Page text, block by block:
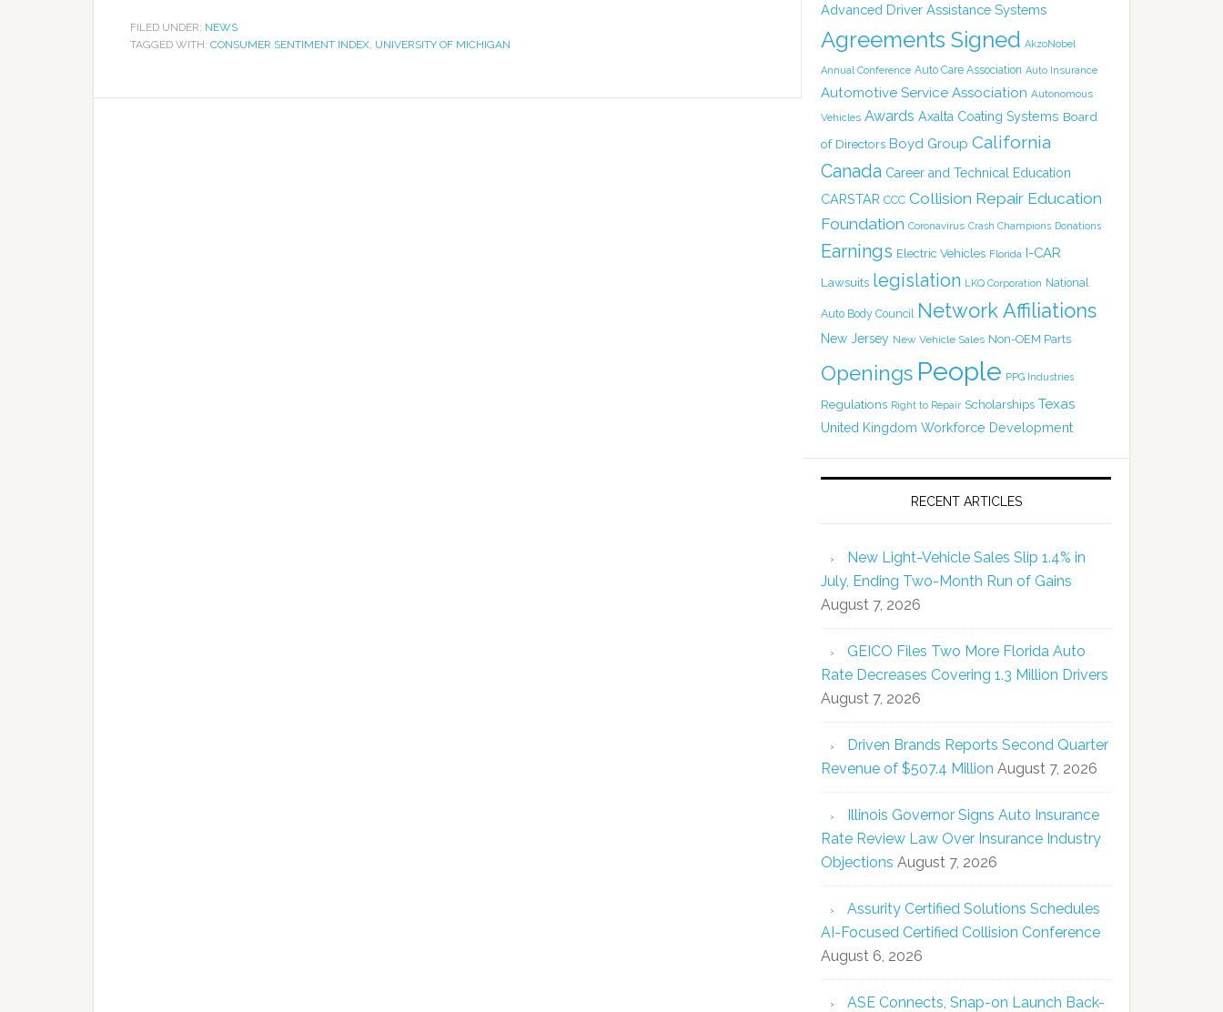
FILED UNDER: NEWS
TAGGED WITH: CONSUMER SENTIMENT INDEX, UNIVERSITY OF MICHIGAN
Advanced Driver Assistance Systems
Agreements Signed AkzoNobel
Annual Conference Auto Care Association Auto Insurance
Automotive Service Association Autonomous
Vehicles Awards Axalta Coating Systems Board
of Directors Boyd Group California
Canada Career and Technical Education
CARSTAR CCC Collision Repair Education
Foundation Coronavirus Crash Champions Donations
Earnings Electric Vehicles Florida I-CAR
Lawsuits legislation LKQ Corporation National
Auto Body Council Network Affiliations
New Jersey New Vehicle Sales Non-OEM Parts
Openings People PPG Industries
Regulations Right to Repair Scholarships Texas
United Kingdom Workforce Development
RECENT ARTICLES
New Light-Vehicle Sales Slip 1.4% in
July, Ending Two-Month Run of Gains
August 7, 2026
GEICO Files Two More Florida Auto
Rate Decreases Covering 1.3 Million Drivers
August 7, 2026
Driven Brands Reports Second Quarter
Revenue of $507.4 Million August 7, 2026
Illinois Governor Signs Auto Insurance
Rate Review Law Over Insurance Industry
Objections August 7, 2026
Assurity Certified Solutions Schedules
AI-Focused Certified Collision Conference
August 6, 2026
ASE Connects, Snap-on Launch Back-